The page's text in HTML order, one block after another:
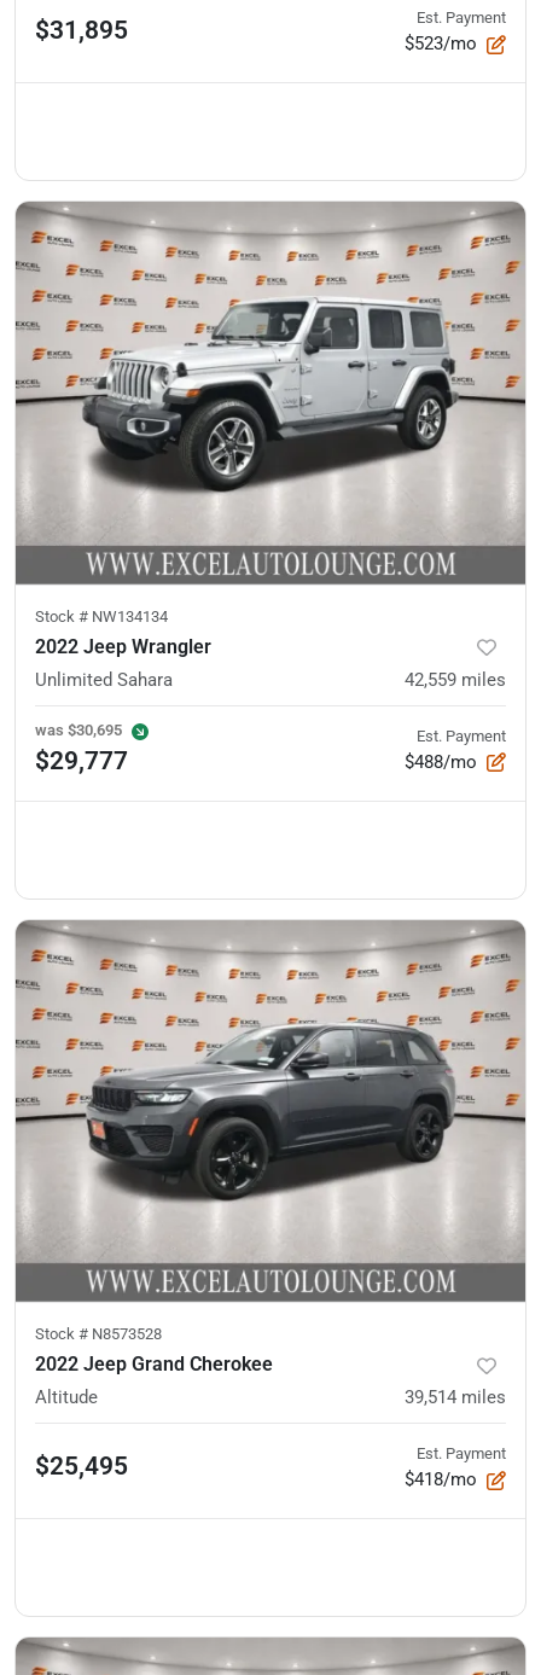
$31,895 Est. Payment
$523/mo
Stock # NW134134
2022 Jeep Wrangler
Unlimited Sahara 42,559 miles
was $30,695
$29,777
Est. Payment
$488/mo
Stock # N8573528
2022 Jeep Grand Cherokee
Altitude 39,514 miles
$25,495 Est. Payment
$418/mo